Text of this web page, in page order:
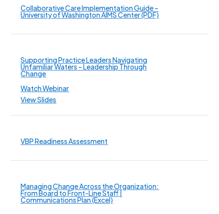
Collaborative Care Implementation Guide –
University of Washington AIMS Center (PDF)
Supporting Practice Leaders Navigating
Unfamiliar Waters – Leadership Through
Change
Watch Webinar
View Slides
VBP Readiness Assessment
Managing Change Across the Organization:
From Board to Front-Line Staff |
Communications Plan (Excel)